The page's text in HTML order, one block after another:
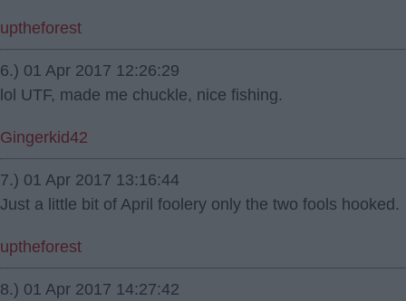
uptheforest
6.) 01 Apr 2017 12:26:29
lol UTF, made me chuckle, nice fishing.
Gingerkid42
7.) 01 Apr 2017 13:16:44
Just a little bit of April foolery only the two fools hooked.
uptheforest
8.) 01 Apr 2017 14:27:42